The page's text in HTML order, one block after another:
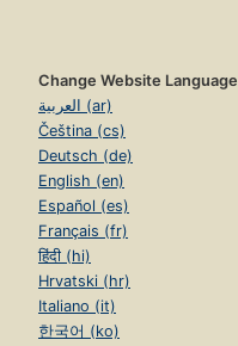
Change Website Language
العربية (ar)
Čeština (cs)
Deutsch (de)
English (en)
Español (es)
Français (fr)
हिंदी (hi)
Hrvatski (hr)
Italiano (it)
한국어 (ko)